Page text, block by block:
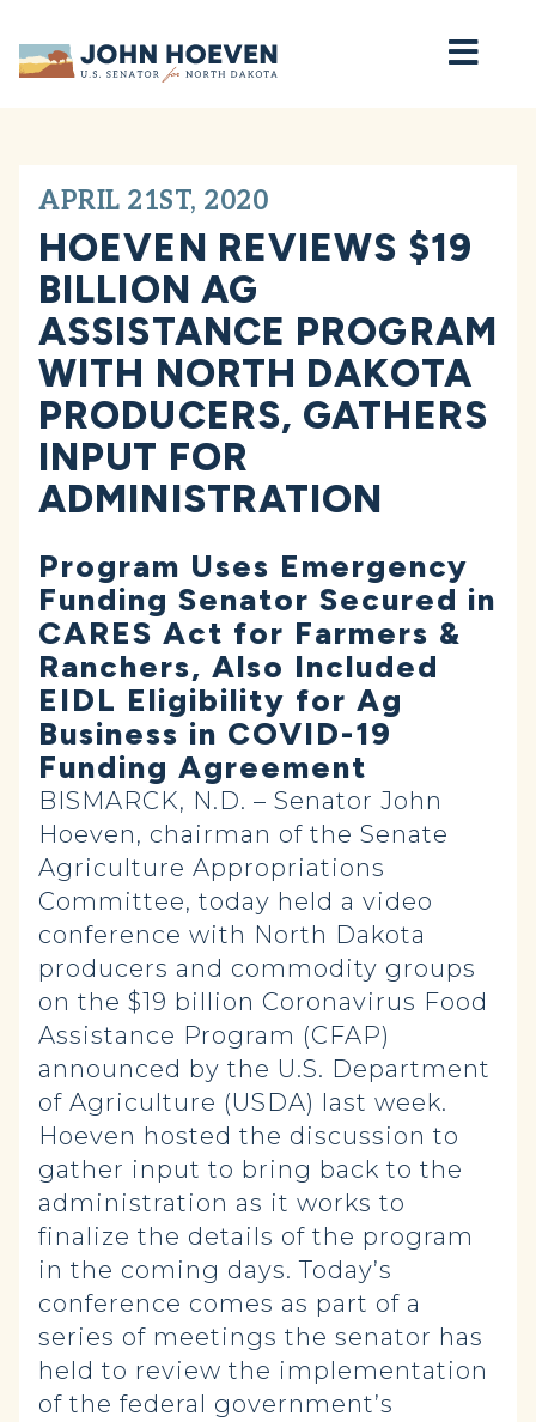
Home
APRIL 21ST, 2020
HOEVEN REVIEWS $19
BILLION AG
ASSISTANCE PROGRAM
WITH NORTH DAKOTA
PRODUCERS, GATHERS
INPUT FOR
ADMINISTRATION
Program Uses Emergency
Funding Senator Secured in
CARES Act for Farmers &
Ranchers, Also Included
EIDL Eligibility for Ag
Business in COVID-19
Funding Agreement
BISMARCK, N.D. – Senator John
Hoeven, chairman of the Senate
Agriculture Appropriations
Committee, today held a video
conference with North Dakota
producers and commodity groups
on the $19 billion Coronavirus Food
Assistance Program (CFAP)
announced by the U.S. Department
of Agriculture (USDA) last week.
Hoeven hosted the discussion to
gather input to bring back to the
administration as it works to
finalize the details of the program
in the coming days. Today’s
conference comes as part of a
series of meetings the senator has
held to review the implementation
of the federal government’s